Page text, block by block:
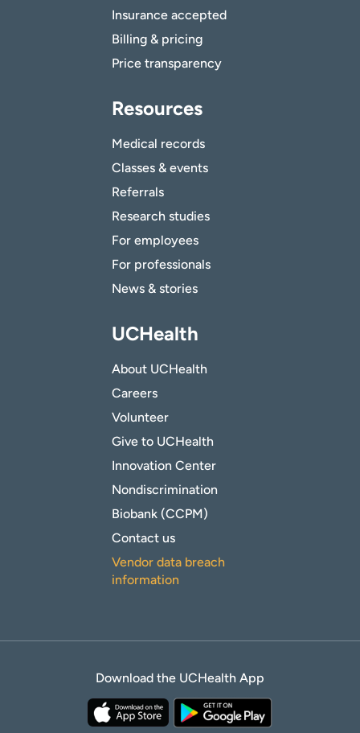
Insurance accepted
Billing & pricing
Price transparency
Resources
Medical records
Classes & events
Referrals
Research studies
For employees
For professionals
News & stories
UCHealth
About UCHealth
Careers
Volunteer
Give to UCHealth
Innovation Center
Nondiscrimination
Biobank (CCPM)
Contact us
Vendor data breach
information
Download the UCHealth App